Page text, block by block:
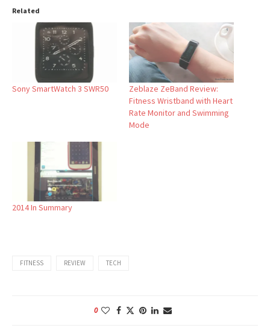
Related
Sony SmartWatch 3 SWR50
Zeblaze ZeBand Review:
Fitness Wristband with Heart
Rate Monitor and Swimming
Mode
2014 In Summary
FITNESS REVIEW TECH
0